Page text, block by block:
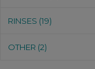
RINSES (19)
OTHER (2)